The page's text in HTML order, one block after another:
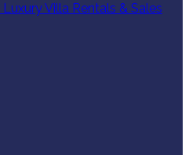
Luxury Villa Rentals & Sales